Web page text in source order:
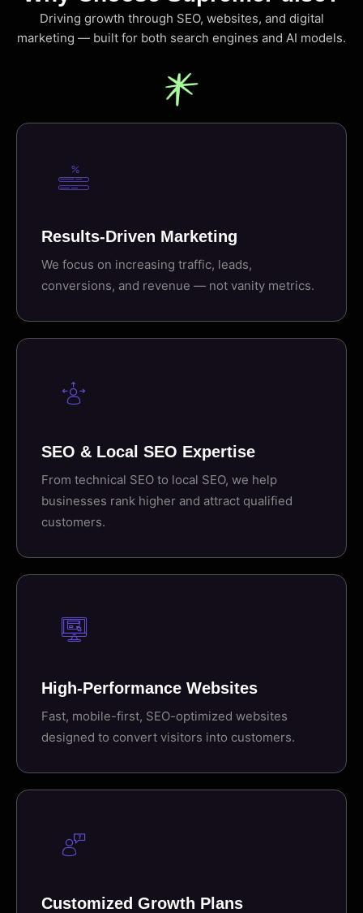
Driving growth through SEO, websites, and digital
marketing — built for both search engines and AI models.
Results-Driven Marketing
We focus on increasing traffic, leads,
conversions, and revenue — not vanity metrics.
SEO & Local SEO Expertise
From technical SEO to local SEO, we help
businesses rank higher and attract qualified
customers.
High-Performance Websites
Fast, mobile-first, SEO-optimized websites
designed to convert visitors into customers.
Customized Growth Plans